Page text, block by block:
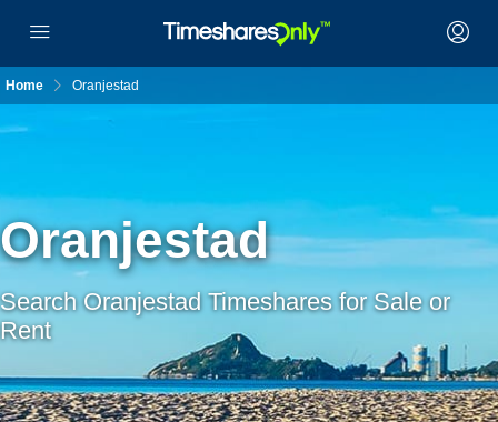
Home Oranjestad
Oranjestad
Search Oranjestad Timeshares for Sale or
Rent